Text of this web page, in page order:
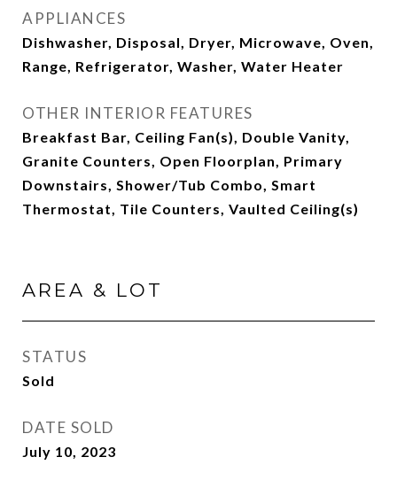
APPLIANCES
Dishwasher, Disposal, Dryer, Microwave, Oven,
Range, Refrigerator, Washer, Water Heater
OTHER INTERIOR FEATURES
Breakfast Bar, Ceiling Fan(s), Double Vanity,
Granite Counters, Open Floorplan, Primary
Downstairs, Shower/Tub Combo, Smart
Thermostat, Tile Counters, Vaulted Ceiling(s)
AREA & LOT
STATUS
Sold
DATE SOLD
July 10, 2023